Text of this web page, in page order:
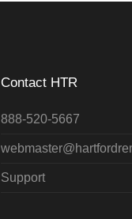
Contact HTR
888-520-5667
Support